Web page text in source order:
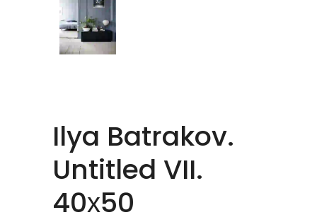
Ilya Batrakov.
Untitled VII.
40х50